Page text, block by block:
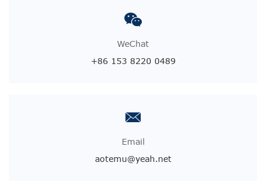
WeChat
+86 153 8220 0489
Email
aotemu@yeah.net